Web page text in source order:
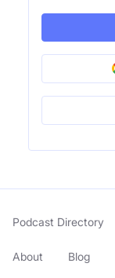
Podcast Directory
About Blog